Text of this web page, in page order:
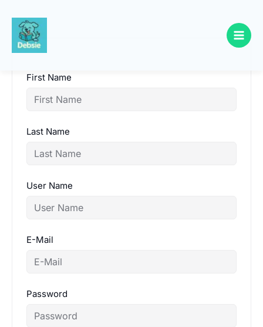
Skip
content
First Name
Last Name
User Name
E-Mail
Password